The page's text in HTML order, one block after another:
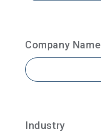
Company Name
Industry